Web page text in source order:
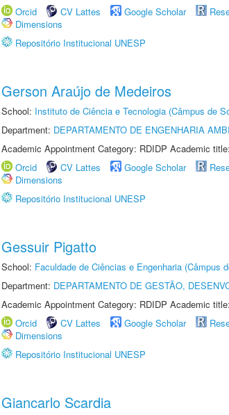
Orcid
CV Lattes Google Scholar
Dimensions
Repositório Institucional UNESP
Gerson Araújo de Medeiros
School: Instituto de Ciência e Tecnologia (Câmpus de
Department: DEPARTAMENTO DE ENGENHARIA
Academic Appointment Category: RDIDP Academic
Orcid
CV Lattes Google Scholar
Dimensions
Repositório Institucional UNESP
Gessuir Pigatto
School: Faculdade de Ciências e Engenharia (Câmpus
Department: DEPARTAMENTO DE GESTÃO,
Academic Appointment Category: RDIDP Academic
Orcid
CV Lattes Google Scholar
Dimensions
Repositório Institucional UNESP
Giancarlo Scardia